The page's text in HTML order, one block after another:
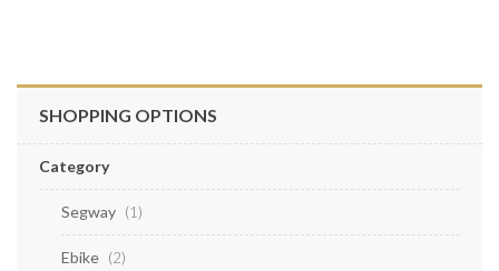
SHOPPING OPTIONS
Category
Segway 1item
Ebike 2items